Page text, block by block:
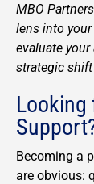
MBO
lens into
evaluate
strategic shift
Looking
Becoming a
are obvious: